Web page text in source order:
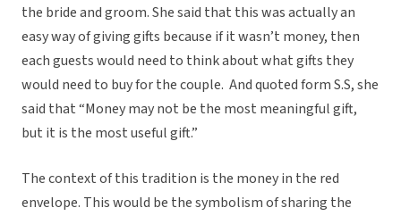
the bride and groom. She said that this was actually an
easy way of giving gifts because if it wasn’t money, then
each guests would need to think about what gifts they
would need to buy for the couple. And quoted form S.S, she
said that “Money may not be the most meaningful gift,
but it is the most useful gift.”
The context of this tradition is the money in the red
envelope. This would be the symbolism of sharing the